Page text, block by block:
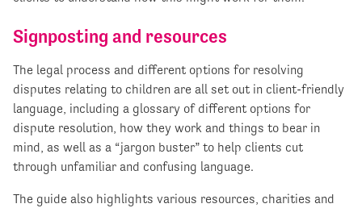
Signposting and resources
The legal process and different options for resolving
disputes relating to children are all set out in client-friendly
language, including a glossary of different options for
dispute resolution, how they work and things to bear in
mind, as well as a “jargon buster” to help clients cut
through unfamiliar and confusing language.
The guide also highlights various resources, charities and